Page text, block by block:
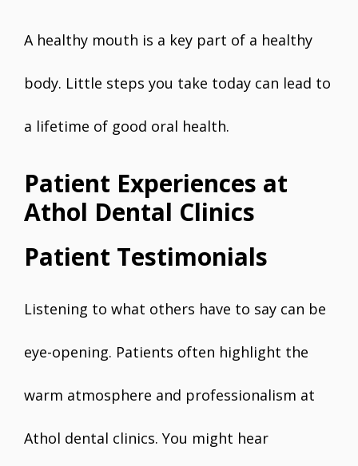
A healthy mouth is a key part of a healthy
body. Little steps you take today can lead to
a lifetime of good oral health.
Patient Experiences at
Athol Dental Clinics
Patient Testimonials
Listening to what others have to say can be
eye-opening. Patients often highlight the
warm atmosphere and professionalism at
Athol dental clinics. You might hear